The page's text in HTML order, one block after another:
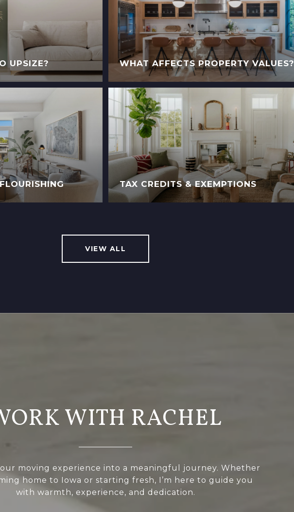
UPSIZE? WHAT AFFECTS PROPERTY VALUES?
TAX CREDITS & EXEMPTIONS
VIEW ALL
WITH RACHEL
moving experience into a meaningful journey. Whether
home to Iowa or starting fresh, I’m here to guide you
with warmth, experience, and dedication.